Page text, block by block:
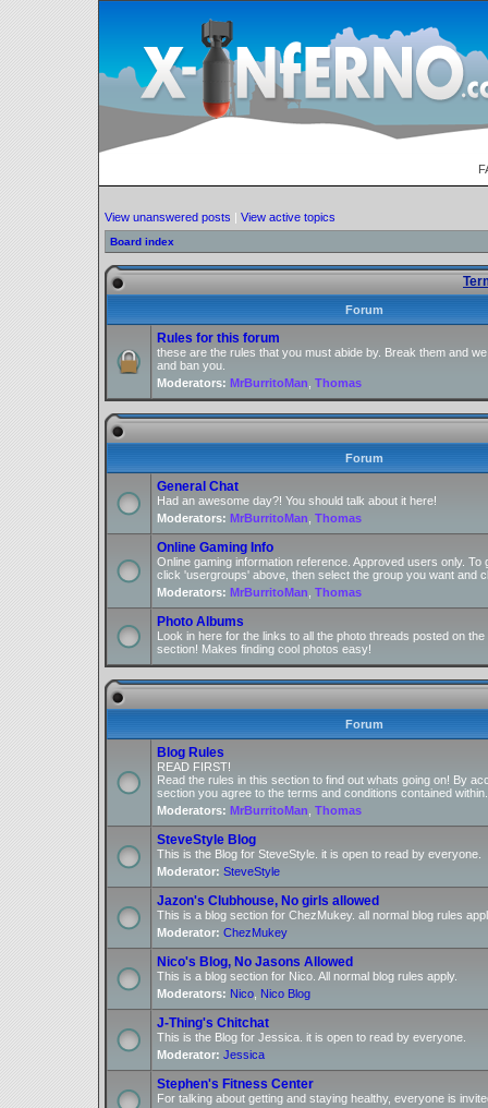
View unanswered posts | View active topics
Board index
Forum
Rules for this forum
these are the rules that you must abide by. Break them and
and ban you.
Moderators: MrBurritoMan Thomas
Forum
General Chat
Had an awesome day?! You should talk about it here!
Moderators: MrBurritoMan Thomas
Online Gaming Info
Online gaming information reference. Approved users only. To
click 'usergroups' above, then select the group you want and
Moderators: MrBurritoMan Thomas
Photo Albums
Look in here for the links to all the photo threads posted on
section! Makes finding cool photos easy!
Forum
Blog Rules
READ FIRST!
Read the rules in this section to find out whats going on! By
section you agree to the terms and conditions contained within.
Moderators: MrBurritoMan Thomas
SteveStyle Blog
This is the Blog for SteveStyle. it is open to read by everyone.
Moderator: SteveStyle
Jazon's Clubhouse, No girls allowed
This is a blog section for ChezMukey. all normal blog rules
Moderator: ChezMukey
Nico's Blog, No Jasons Allowed
This is a blog section for Nico. All normal blog rules apply.
Moderators: Nico Nico Blog
J-Thing's Chitchat
This is the Blog for Jessica. it is open to read by everyone.
Moderator: Jessica
Stephen's Fitness Center
For talking about getting and staying healthy, everyone is